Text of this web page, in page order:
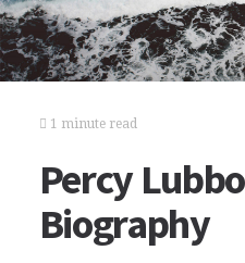
1 minute read
Percy
Biography